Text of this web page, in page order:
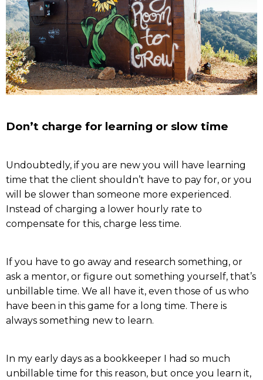
Don’t charge for learning or slow time
Undoubtedly, if you are new you will have learning
time that the client shouldn’t have to pay for, or you
will be slower than someone more experienced.
Instead of charging a lower hourly rate to
compensate for this, charge less time.
If you have to go away and research something, or
ask a mentor, or figure out something yourself, that’s
unbillable time. We all have it, even those of us who
have been in this game for a long time. There is
always something new to learn.
In my early days as a bookkeeper I had so much
unbillable time for this reason, but once you learn it,